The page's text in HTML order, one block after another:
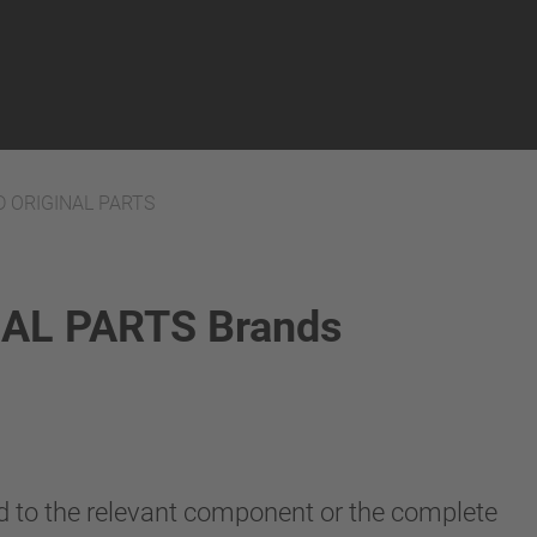
ORIGINAL PARTS
PARTS Brands
to the relevant component or the complete